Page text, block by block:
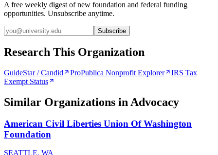
A free weekly digest of new foundation and federal funding
opportunities. Unsubscribe anytime.
Subscribe
Research This Organization
GuideStar / Candid ProPublica Nonprofit Explorer
IRS Tax
Exempt Status
Similar Organizations in Advocacy
American Civil Liberties Union Of Washington
Foundation
SEATTLE, WA